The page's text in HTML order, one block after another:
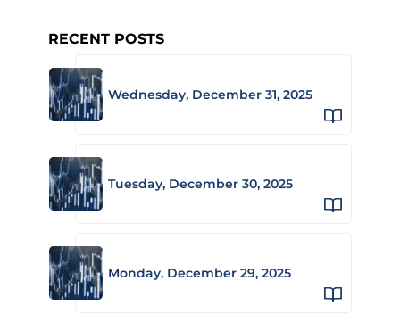
RECENT POSTS
Wednesday, December 31, 2025
Tuesday, December 30, 2025
Monday, December 29, 2025